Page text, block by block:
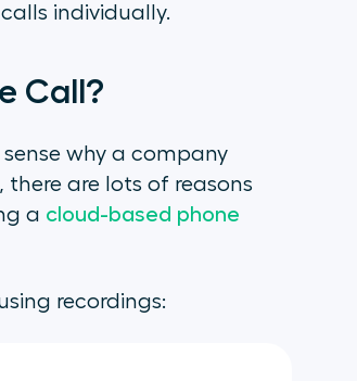
individually.
Call?
why a company
there are lots of reasons
a cloud-based phone
recordings: